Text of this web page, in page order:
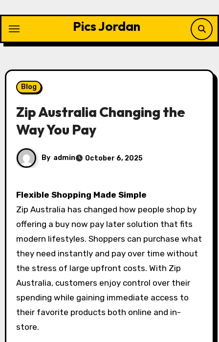
content
Pics Jordan
Blog
Zip Australia Changing the
Way You Pay
By admin October 6, 2025
Flexible Shopping Made Simple
Zip Australia has changed how people shop by
offering a buy now pay later solution that fits
modern lifestyles. Shoppers can purchase what
they need instantly and pay over time without
the stress of large upfront costs. With Zip
Australia, customers enjoy control over their
spending while gaining immediate access to
their favorite products both online and in-
store.